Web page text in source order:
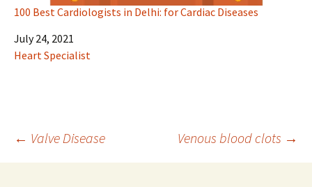
100 Best Cardiologists in Delhi: for Cardiac Diseases
Date
July 24, 2021
In relation to
Heart Specialist
Post
← Valve Disease Venous blood clots →